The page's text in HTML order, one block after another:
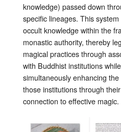
knowledge) passed down
specific lineages. This
occult knowledge within the
monastic authority, thereby
magical practices through
with Buddhist institutions while
simultaneously enhancing
those institutions through their
connection to effective magic.